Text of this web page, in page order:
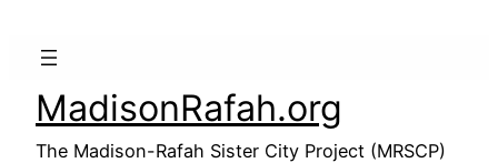
MadisonRafah.org
The Madison-Rafah Sister City Project (MRSCP)